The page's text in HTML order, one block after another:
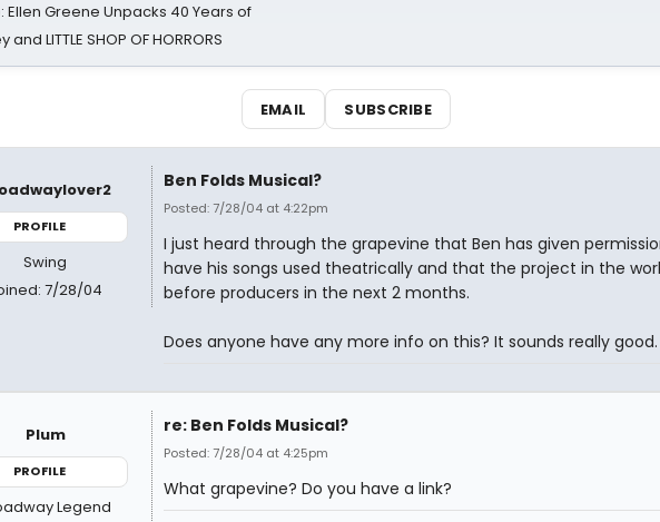
Ellen Greene Unpacks 40 Years of
and LITTLE SHOP OF HORRORS
EMAIL SUBSCRIBE
PROFILE
Swing
7/28/04
Ben Folds Musical?
Posted: 7/28/04 at 4:22pm
I just heard through the grapevine that Ben has given
have his songs used theatrically and that the project in the
before producers in the next 2 months.
Does anyone have any more info on this? It sounds really good.
Plum
PROFILE
Legend
re: Ben Folds Musical?
Posted: 7/28/04 at 4:25pm
What grapevine? Do you have a link?